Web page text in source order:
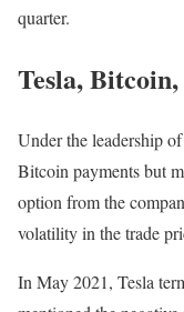
quarter.
Tesla,
Under the leadership
Bitcoin payments but
option from the
volatility in the trade
In May 2021, Tesla